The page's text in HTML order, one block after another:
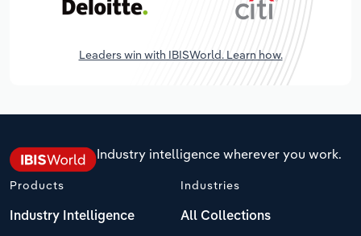
Leaders win with IBISWorld. Learn how.
Industry intelligence wherever you work.
Products
Industry Intelligence
Industries
All Collections